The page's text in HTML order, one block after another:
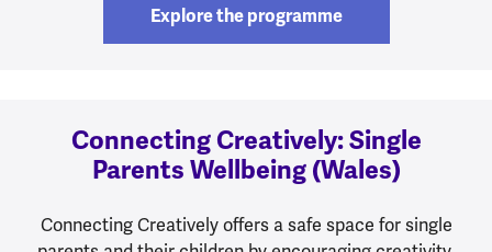
Explore the programme
Connecting Creatively: Single
Parents Wellbeing (Wales)
Connecting Creatively offers a safe space for single